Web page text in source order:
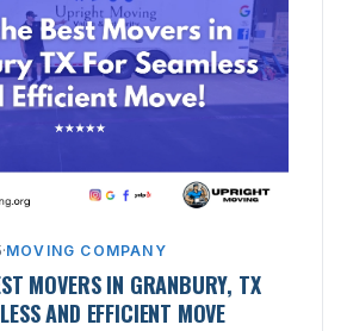
·MOVING COMPANY
MOVERS IN GRANBURY, TX
AND EFFICIENT MOVE